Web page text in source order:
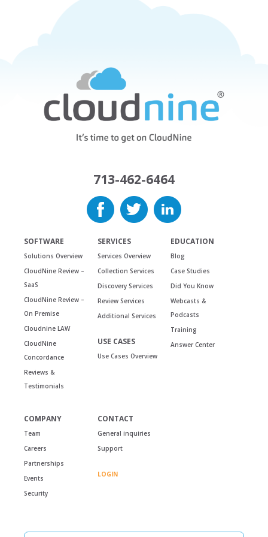
713-462-6464
SOFTWARE
Solutions Overview
CloudNine Review –
SaaS
CloudNine Review –
On Premise
Cloudnine LAW
CloudNine
Concordance
Reviews &
Testimonials
SERVICES
Services Overview
Collection Services
Discovery Services
Review Services
Additional Services
USE CASES
Use Cases Overview
EDUCATION
Blog
Case Studies
Did You Know
Webcasts &
Podcasts
Training
Answer Center
COMPANY
Team
Careers
Partnerships
Events
Security
CONTACT
General inquiries
Support
LOGIN